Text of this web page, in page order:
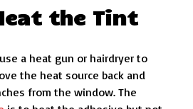
the Tint
a heat gun or hairdryer to
the heat source back and
from the window. The